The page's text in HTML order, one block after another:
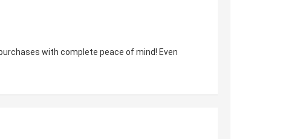
with complete peace of mind! Even